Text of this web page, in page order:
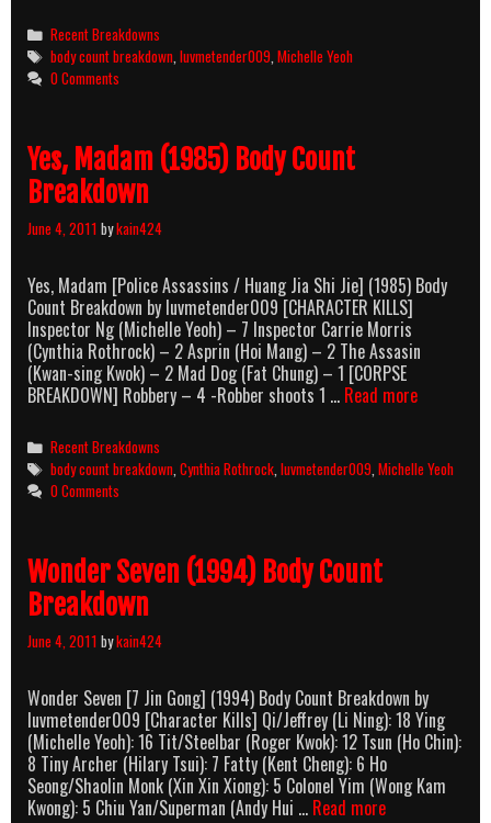
(2002)
Body
Count
Breakdown
Categories
Recent Breakdowns
Tags
body count breakdown,luvmetender009,Michelle Yeoh
0 Comments
Yes, Madam (1985) Body Count
Breakdown
June 4, 2011 bykain424
Yes, Madam [Police Assassins / Huang Jia Shi Jie] (1985) Body
Count Breakdown by luvmetender009 [CHARACTER KILLS]
Inspector Ng (Michelle Yeoh) – 7 Inspector Carrie Morris
(Cynthia Rothrock) – 2 Asprin (Hoi Mang) – 2 The Assasin
(Kwan-sing Kwok) – 2 Mad Dog (Fat Chung) – 1 [CORPSE
BREAKDOWN] Robbery – 4 -Robber shoots 1 … Read moreYes,
Body
Count
Categories
Recent Breakdowns
Tags
body count breakdown,Cynthia Rothrock,luvmetender009,Michelle Yeoh
0 Comments
Wonder Seven (1994) Body Count
Breakdown
June 4, 2011 bykain424
Wonder Seven [7 Jin Gong] (1994) Body Count Breakdown by
luvmetender009 [Character Kills] Qi/Jeffrey (Li Ning): 18 Ying
(Michelle Yeoh): 16 Tit/Steelbar (Roger Kwok): 12 Tsun (Ho Chin):
8 Tiny Archer (Hilary Tsui): 7 Fatty (Kent Cheng): 6 Ho
Seong/Shaolin Monk (Xin Xin Xiong): 5 Colonel Yim (Wong Kam
Kwong): 5 Chiu Yan/Superman (Andy Hui … Read moreWonder